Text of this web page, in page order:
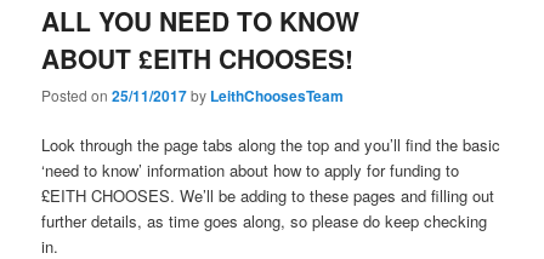
ALL YOU NEED TO KNOW
ABOUT £EITH CHOOSES!
Posted on25/11/2017by LeithChoosesTeam
Look through the page tabs along the top and you’ll find the basic
‘need to know’ information about how to apply for funding to
£EITH CHOOSES. We’ll be adding to these pages and filling out
further details, as time goes along, so please do keep checking
in.